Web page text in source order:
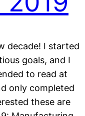
decade! I started
goals, and I
to read at
only completed
these are